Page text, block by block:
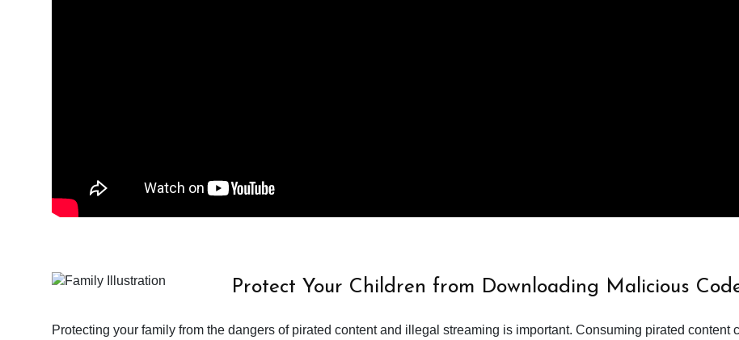
Protect Your Children from Downloading Malicious
Protecting your family from the dangers of pirated content and illegal streaming is important. Consuming pirated content